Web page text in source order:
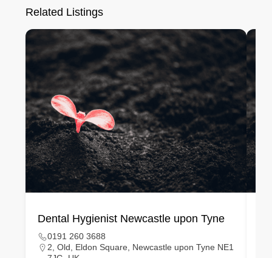
Related Listings
Dental Hygienist Newcastle upon Tyne
0191 260 3688
2, Old, Eldon Square, Newcastle upon Tyne NE1